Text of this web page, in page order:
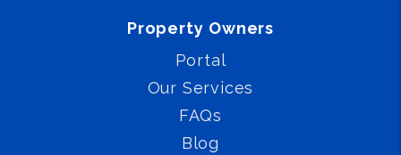
Property Owners
Portal
Our Services
FAQs
Blog